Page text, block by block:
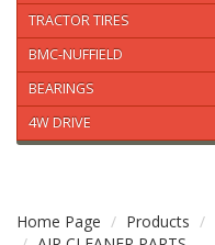
TRACTOR TIRES
BMC-NUFFIELD
BEARINGS
4W DRIVE
Home Page Products